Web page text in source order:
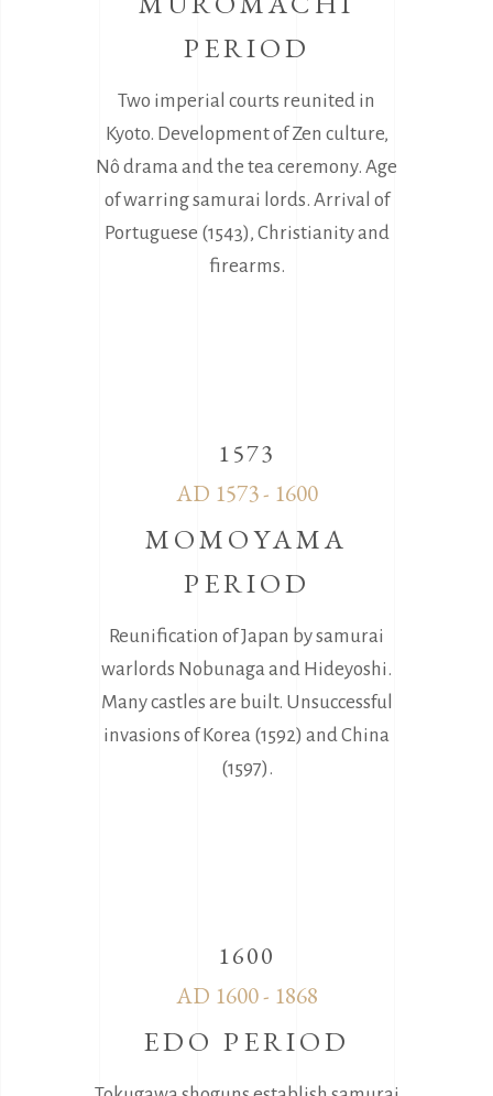
PERIOD
Two imperial courts reunited in
Kyoto. Development of Zen culture,
Nô drama and the tea ceremony. Age
of warring samurai lords. Arrival of
Portuguese (1543), Christianity and
firearms.
1573
AD 1573 - 1600
MOMOYAMA
PERIOD
Reunification of Japan by samurai
warlords Nobunaga and Hideyoshi.
Many castles are built. Unsuccessful
invasions of Korea (1592) and China
(1597).
1600
AD 1600 - 1868
EDO PERIOD